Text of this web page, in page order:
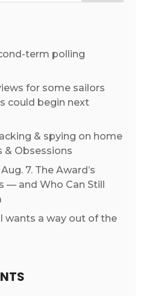
term polling
for some sailors
could begin next
& spying on home
& Obsessions
7. The Award’s
— and Who Can Still
wants a way out of the